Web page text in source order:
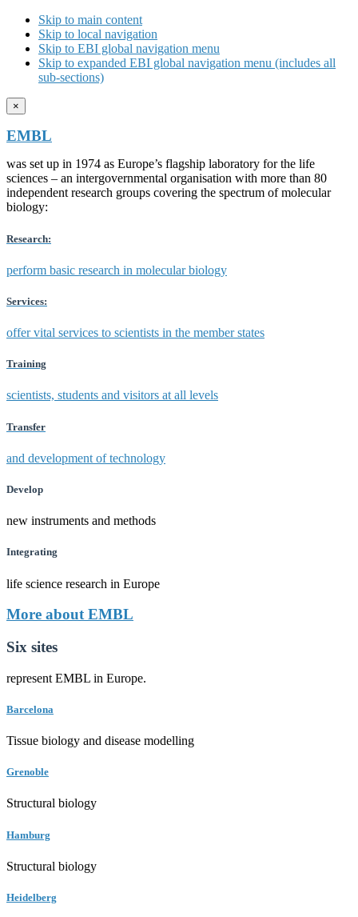
Skip to main content
Skip to local navigation
Skip to EBI global navigation menu
Skip to expanded EBI global navigation menu (includes all
sub-sections)
×
EMBL
was set up in 1974 as Europe’s flagship laboratory for the life
sciences – an intergovernmental organisation with more than 80
independent research groups covering the spectrum of molecular
biology:
Research:
perform basic research in molecular biology
Services:
offer vital services to scientists in the member states
Training
scientists, students and visitors at all levels
Transfer
and development of technology
Develop
new instruments and methods
Integrating
life science research in Europe
More about EMBL
Six sites
represent EMBL in Europe.
Barcelona
Tissue biology and disease modelling
Grenoble
Structural biology
Hamburg
Structural biology
Heidelberg